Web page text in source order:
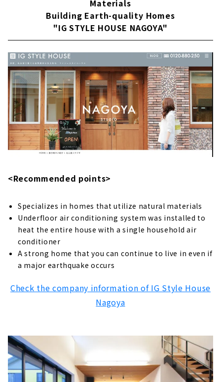
First-class Architectural Firm “r-cove home”
About
About
"HACHIYA", a Store Specializing in Home
Building from Land Search
About
A House that Values Curiosity and
Individuality "Ootori Construction"
About
Plan "Wooden House Specialty Store
Zenshoo"
Building a House that Thoroughly Pursues
Design and Performance "Niken Housing"
High Airtightness, High Insulation and Free
Designed Home "Sansyodo"
"Freedom Architects" to Build Only One
“Zaiso House”, A Custom house that Makes
Use of Wood
About
Materials
Building Earth-quality Homes
"IG STYLE HOUSE NAGOYA"
<Recommended points>
Specializes in homes that utilize natural materials
Underfloor air conditioning system was installed to
heat the entire house with a single household air
conditioner
A strong home that you can continue to live in even if
a major earthquake occurs
Check the company information of IG Style House
Nagoya